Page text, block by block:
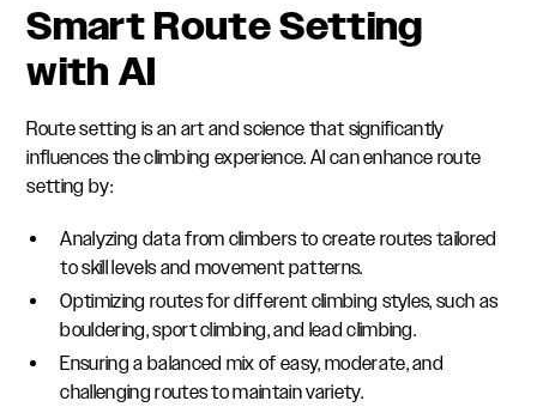
Smart Route Setting
with AI
Route setting is an art and science that significantly
influences the climbing experience. AI can enhance route
setting by:
Analyzing data from climbers to create routes tailored
to skill levels and movement patterns.
Optimizing routes for different climbing styles, such as
bouldering, sport climbing, and lead climbing.
Ensuring a balanced mix of easy, moderate, and
challenging routes to maintain variety.